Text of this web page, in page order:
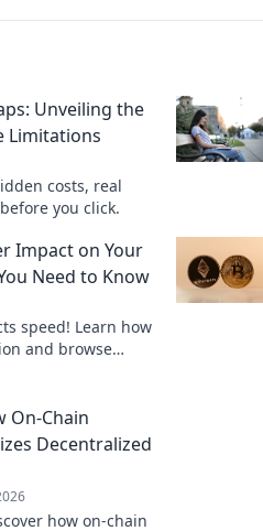
Unveiling the
Limitations
costs, real
you click.
Impact on Your
Need to Know
speed! Learn how
and browse
On-Chain
Decentralized
how on-chain